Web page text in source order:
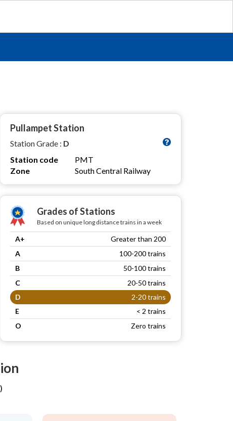
Pullampet Station
Station Grade : D
Station code
PMT
Zone
South Central Railway
Grades of Stations
Based on unique long distance trains in a week
A+
Greater than 200
A
100-200 trains
B
50-100 trains
C
20-50 trains
D
2-20 trains
E
< 2 trains
O
Zero trains